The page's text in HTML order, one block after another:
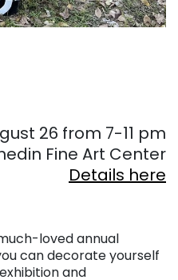
26 from 7-11 pm
Fine Art Center
Details here
loved annual
can decorate yourself
and